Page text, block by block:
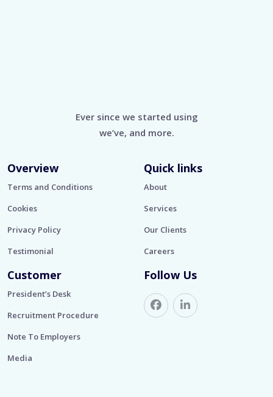
Ever since we started using
we’ve, and more.
Overview
Terms and Conditions
Cookies
Privacy Policy
Testimonial
Quick links
About
Services
Our Clients
Careers
Customer
President’s Desk
Recruitment Procedure
Note To Employers
Media
Follow Us